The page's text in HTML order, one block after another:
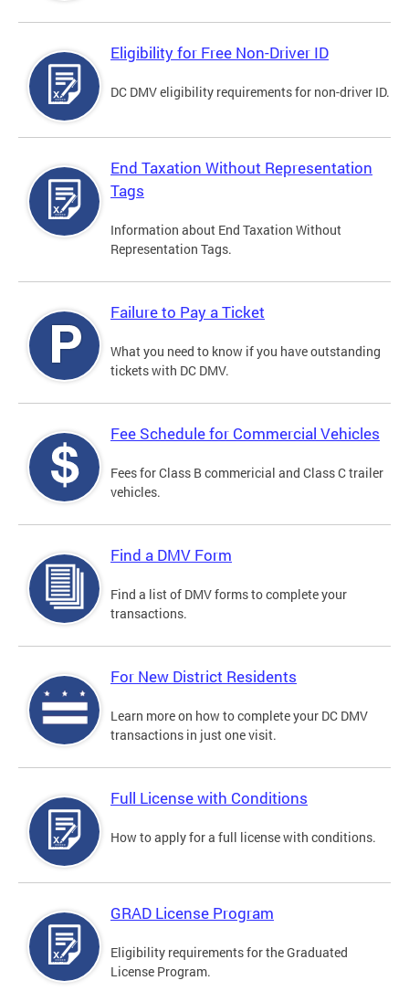
Eligibility for Free Non-Driver ID
DC DMV eligibility requirements for non-driver ID.
End Taxation Without Representation
Tags
Information about End Taxation Without
Representation Tags.
Failure to Pay a Ticket
What you need to know if you have outstanding
tickets with DC DMV.
Fee Schedule for Commercial Vehicles
Fees for Class B commericial and Class C trailer
vehicles.
Find a DMV Form
Find a list of DMV forms to complete your
transactions.
For New District Residents
Learn more on how to complete your DC DMV
transactions in just one visit.
Full License with Conditions
How to apply for a full license with conditions.
GRAD License Program
Eligibility requirements for the Graduated
License Program.